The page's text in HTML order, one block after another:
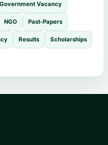
Government Vacancy
NGO Past-Papers
Results Scholarships